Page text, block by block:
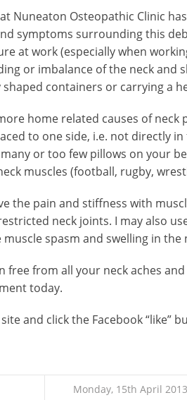
Nuneaton Osteopathic Clinic
symptoms surrounding this
at work (especially when
or imbalance of the neck and
shaped containers or carrying a
home related causes of neck
to one side, i.e. not directly
or too few pillows on your
muscles (football, rugby,
the pain and stiffness with
neck joints. I may also
spasm and swelling in the
free from all your neck aches
today.
and click the Facebook “like”
Monday, 15th April 2013